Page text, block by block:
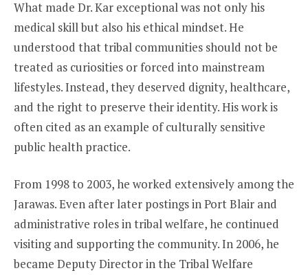
What made Dr. Kar exceptional was not only his
medical skill but also his ethical mindset. He
understood that tribal communities should not be
treated as curiosities or forced into mainstream
lifestyles. Instead, they deserved dignity, healthcare,
and the right to preserve their identity. His work is
often cited as an example of culturally sensitive
public health practice.
From 1998 to 2003, he worked extensively among the
Jarawas. Even after later postings in Port Blair and
administrative roles in tribal welfare, he continued
visiting and supporting the community. In 2006, he
became Deputy Director in the Tribal Welfare